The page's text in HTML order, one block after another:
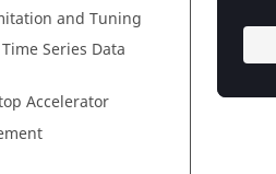
and Tuning
Series Data
Accelerator